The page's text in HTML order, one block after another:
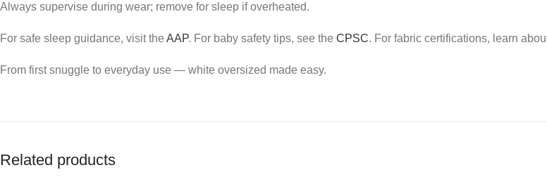
Always supervise during wear; remove for sleep if overheated.
For safe sleep guidance, visit the AAP. For baby safety tips, see the CPSC. For fabric certifications, learn
From first snuggle to everyday use — white oversized made easy.
Related products